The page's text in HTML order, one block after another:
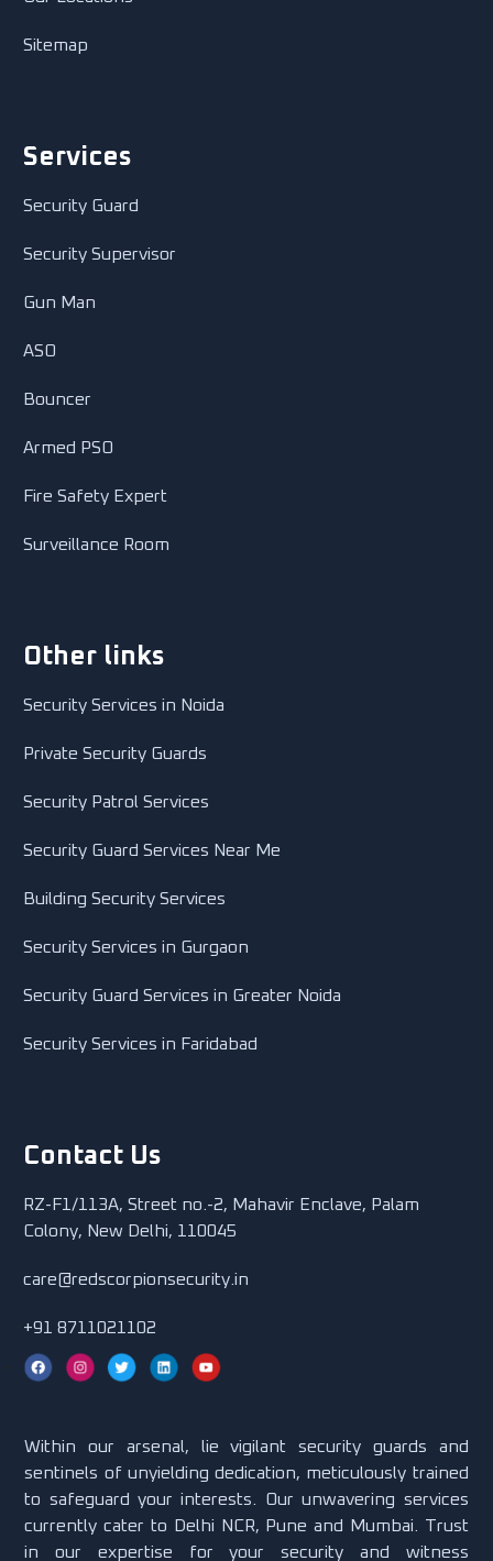
Sitemap
Services
Security Guard
Security Supervisor
Gun Man
ASO
Bouncer
Armed PSO
Fire Safety Expert
Surveillance Room
Other links
Security Services in Noida
Private Security Guards
Security Patrol Services
Security Guard Services Near Me
Building Security Services
Security Services in Gurgaon
Security Guard Services in Greater Noida
Security Services in Faridabad
Contact Us
RZ-F1/113A, Street no.-2, Mahavir Enclave, Palam
Colony, New Delhi, 110045
care@redscorpionsecurity.in
+91 8711021102
Within our arsenal, lie vigilant security guards and
sentinels of unyielding dedication, meticulously trained
to safeguard your interests. Our unwavering services
currently cater to Delhi NCR, Pune and Mumbai. Trust
in our expertise for your security and witness